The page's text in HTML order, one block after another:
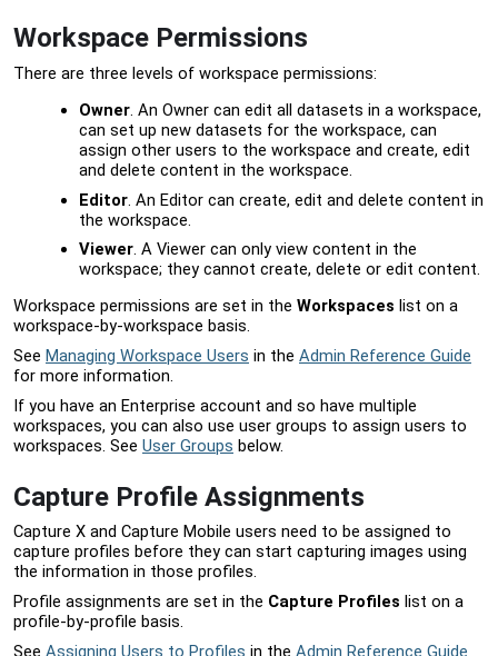
Workspace Permissions
There are three levels of workspace permissions:
Owner. An Owner can edit all datasets in a workspace,
can set up new datasets for the workspace, can
assign other users to the workspace and create, edit
and delete content in the workspace.
Editor. An Editor can create, edit and delete content in
the workspace.
Viewer. A Viewer can only view content in the
workspace; they cannot create, delete or edit content.
Workspace permissions are set in the Workspaces list on a
workspace-by-workspace basis.
See Managing Workspace Users in the Admin Reference Guide
for more information.
If you have an Enterprise account and so have multiple
workspaces, you can also use user groups to assign users to
workspaces. See User Groups below.
Capture Profile Assignments
Capture X and Capture Mobile users need to be assigned to
capture profiles before they can start capturing images using
the information in those profiles.
Profile assignments are set in the Capture Profiles list on a
profile-by-profile basis.
See Assigning Users to Profiles in the Admin Reference Guide